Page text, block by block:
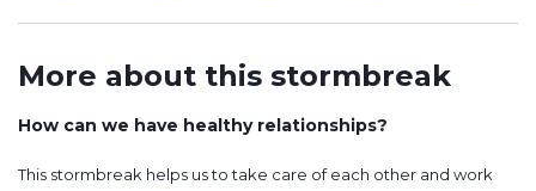
More about this stormbreak
How can we have healthy relationships?
This stormbreak helps us to take care of each other and work